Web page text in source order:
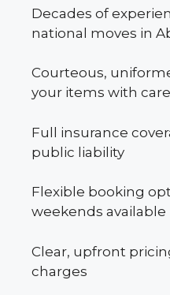
Decades of
national moves in
Courteous,
your items with care
Full insurance
public liability
Flexible booking
weekends available
Clear, upfront
charges